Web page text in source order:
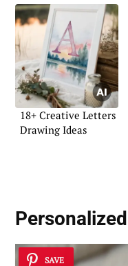
18+ Creative Letters
Drawing Ideas
SAVE